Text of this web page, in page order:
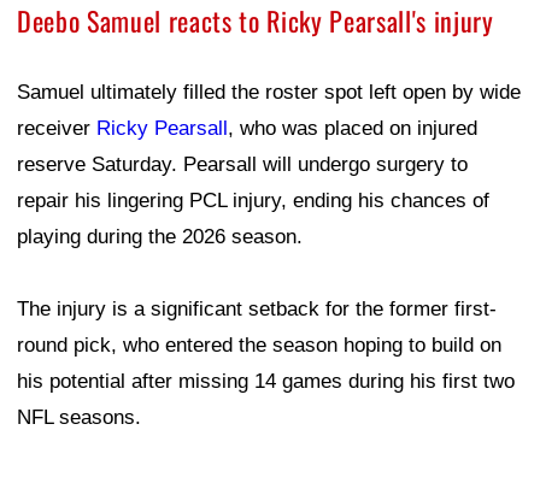
Deebo Samuel reacts to Ricky Pearsall's injury
Samuel ultimately filled the roster spot left open by wide
receiver Ricky Pearsall, who was placed on injured
reserve Saturday. Pearsall will undergo surgery to
repair his lingering PCL injury, ending his chances of
playing during the 2026 season.
The injury is a significant setback for the former first-
round pick, who entered the season hoping to build on
his potential after missing 14 games during his first two
NFL seasons.